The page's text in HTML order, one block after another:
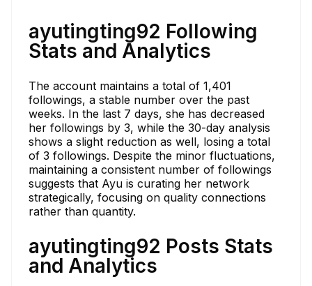
ayutingting92 Following
Stats and Analytics
The account maintains a total of 1,401
followings, a stable number over the past
weeks. In the last 7 days, she has decreased
her followings by 3, while the 30-day analysis
shows a slight reduction as well, losing a total
of 3 followings. Despite the minor fluctuations,
maintaining a consistent number of followings
suggests that Ayu is curating her network
strategically, focusing on quality connections
rather than quantity.
ayutingting92 Posts Stats
and Analytics